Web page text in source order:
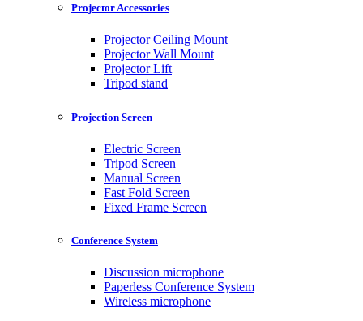
Projector Accessories
Projector Ceiling Mount
Projector Wall Mount
Projector Lift
Tripod stand
Projection Screen
Electric Screen
Tripod Screen
Manual Screen
Fast Fold Screen
Fixed Frame Screen
Conference System
Discussion microphone
Paperless Conference System
Wireless microphone